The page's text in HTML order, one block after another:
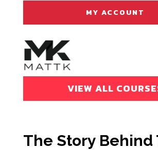
MY ACCOUNT
VIEW ALL
The Story Behind